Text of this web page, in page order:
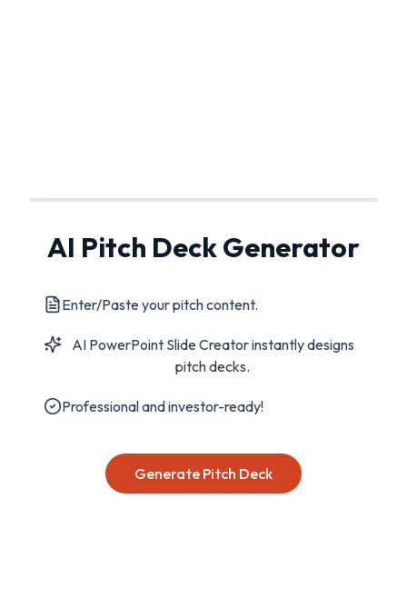
AI Pitch Deck Generator
Enter/Paste your pitch content.
AI PowerPoint Slide Creator instantly designs
pitch decks.
Professional and investor-ready!
Generate Pitch Deck